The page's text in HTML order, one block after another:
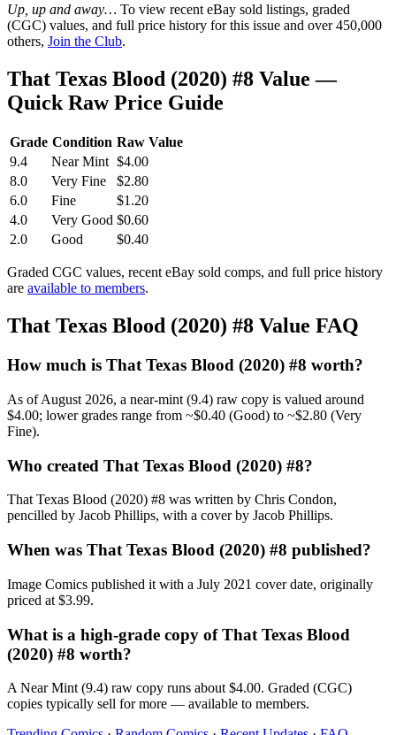
Up, up and away… To view recent eBay sold listings, graded
(CGC) values, and full price history for this issue and over 450,000
others, Join the Club.
That Texas Blood (2020) #8 Value —
Quick Raw Price Guide
Grade Condition Raw Value
9.4
Near Mint $4.00
8.0
Very Fine
$2.80
6.0
Fine
$1.20
4.0
Very Good $0.60
2.0
Good $0.40
Graded CGC values, recent eBay sold comps, and full price history
are available to members.
That Texas Blood (2020) #8 Value FAQ
How much is That Texas Blood (2020) #8 worth?
As of August 2026, a near-mint (9.4) raw copy is valued around
$4.00; lower grades range from ~$0.40 (Good) to ~$2.80 (Very
Fine).
Who created That Texas Blood (2020) #8?
That Texas Blood (2020) #8 was written by Chris Condon,
pencilled by Jacob Phillips, with a cover by Jacob Phillips.
When was That Texas Blood (2020) #8 published?
Image Comics published it with a July 2021 cover date, originally
priced at $3.99.
What is a high-grade copy of That Texas Blood
(2020) #8 worth?
A Near Mint (9.4) raw copy runs about $4.00. Graded (CGC)
copies typically sell for more — available to members.